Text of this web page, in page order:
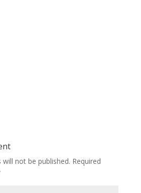
not be published. Required